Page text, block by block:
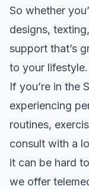
So whether
designs,
support that’s
to your lifestyle.
If you’re in the
experiencing
routines,
consult with a
it can be hard
we offer